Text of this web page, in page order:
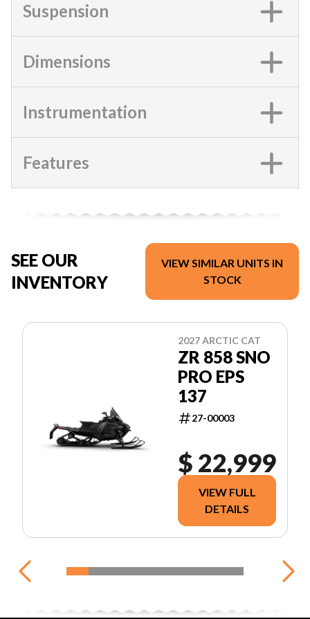
Suspension
Dimensions
Instrumentation
Features
SEE OUR
INVENTORY
VIEW SIMILAR UNITS IN
STOCK
2027 ARCTIC CAT
ZR 858 SNO
PRO EPS
137
27-00003
$ 22,999
VIEW FULL
DETAILS